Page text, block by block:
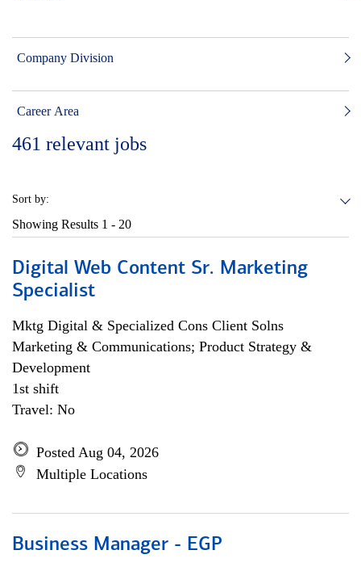
Company Division
Career Area
461 relevant jobs
Sort by:
Showing Results 1 - 20
Digital Web Content Sr. Marketing
Specialist
Mktg Digital & Specialized Cons Client Solns
Marketing & Communications; Product Strategy &
Development
1st shift
Travel: No
Posted Aug 04, 2026
Multiple Locations
Business Manager - EGP